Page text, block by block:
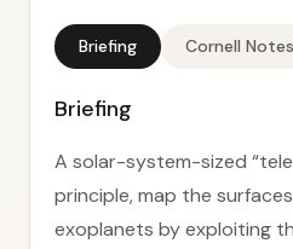
Briefing Cornell Notes
Briefing
A solar-system-sized
principle, map the
exoplanets by exploiting